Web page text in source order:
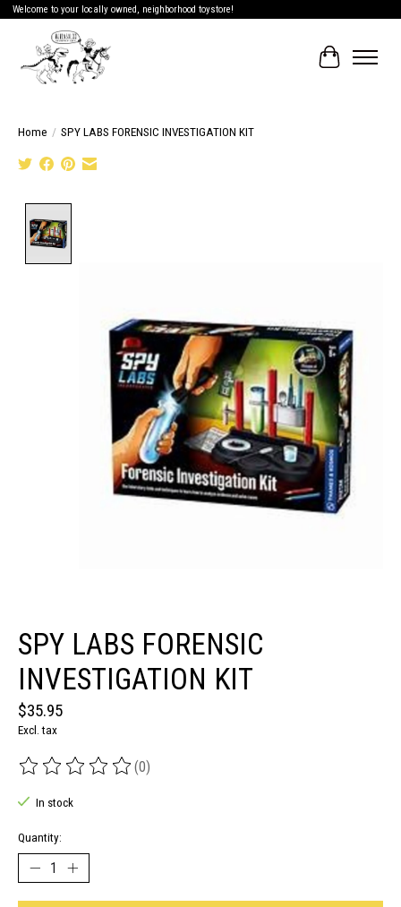
Welcome to your locally owned, neighborhood toystore!
Cart
Home / SPY LABS FORENSIC INVESTIGATION KIT
SPY LABS FORENSIC
INVESTIGATION KIT
$35.95
Excl. tax
The rating of this product is
(0)
In stock
Quantity: